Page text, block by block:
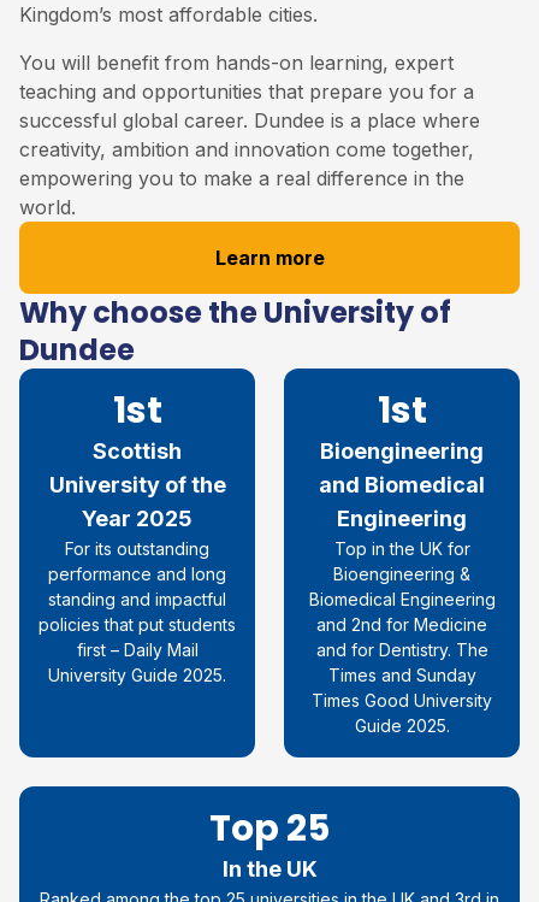
Kingdom’s most affordable cities.
You will benefit from hands-on learning, expert
teaching and opportunities that prepare you for a
successful global career. Dundee is a place where
creativity, ambition and innovation come together,
empowering you to make a real difference in the
world.
Learn more
Why choose the University of
Dundee
1st
Scottish
University of the
Year 2025
For its outstanding
performance and long
standing and impactful
policies that put students
first – Daily Mail
University Guide 2025.
1st
Bioengineering
and Biomedical
Engineering
Top in the UK for
Bioengineering &
Biomedical Engineering
and 2nd for Medicine
and for Dentistry. The
Times and Sunday
Times Good University
Guide 2025.
Top 25
In the UK